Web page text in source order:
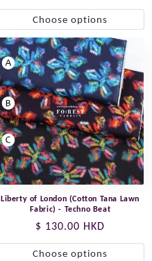
price
Choose options
Liberty of London (Cotton Tana Lawn
Fabric) - Techno Beat
Regular
price
$ 130.00 HKD
Choose options